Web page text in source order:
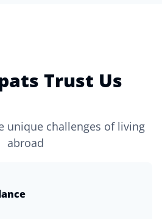
Trust Us
unique challenges of living
abroad